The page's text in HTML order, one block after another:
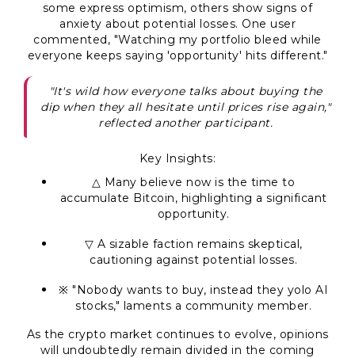
some express optimism, others show signs of
anxiety about potential losses. One user
commented, "Watching my portfolio bleed while
everyone keeps saying 'opportunity' hits different."
"It's wild how everyone talks about buying the
dip when they all hesitate until prices rise again,"
reflected another participant.
Key Insights:
△ Many believe now is the time to
accumulate Bitcoin, highlighting a significant
opportunity.
▽ A sizable faction remains skeptical,
cautioning against potential losses.
※ "Nobody wants to buy, instead they yolo AI
stocks," laments a community member.
As the crypto market continues to evolve, opinions
will undoubtedly remain divided in the coming